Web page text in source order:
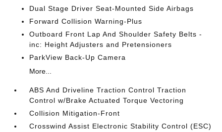
Dual Stage Driver Seat-Mounted Side Airbags
Forward Collision Warning-Plus
Outboard Front Lap And Shoulder Safety Belts -
inc: Height Adjusters and Pretensioners
ParkView Back-Up Camera
More...
ABS And Driveline Traction Control Traction
Control w/Brake Actuated Torque Vectoring
Collision Mitigation-Front
Crosswind Assist Electronic Stability Control (ESC)